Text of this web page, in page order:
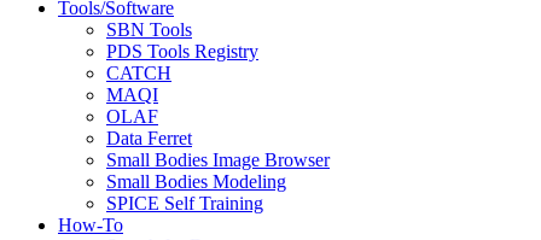
Tools/Software
SBN Tools
PDS Tools Registry
CATCH
MAQI
OLAF
Data Ferret
Small Bodies Image Browser
Small Bodies Modeling
SPICE Self Training
How-To